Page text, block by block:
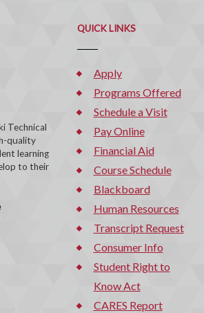
Technical
quality
learning
to their
QUICK LINKS
Apply
Programs Offered
Schedule a Visit
Pay Online
Financial Aid
Course Schedule
Blackboard
Human Resources
Transcript Request
Consumer Info
Student Right to
Know Act
CARES Report